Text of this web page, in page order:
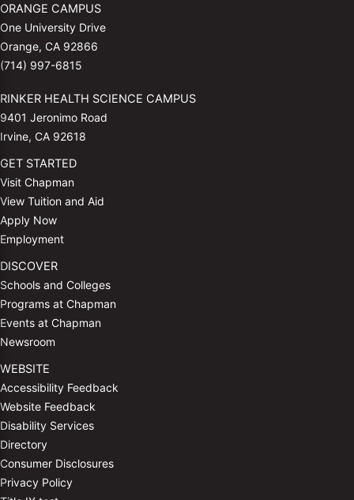
ORANGE CAMPUS
One University Drive
Orange, CA 92866
(714) 997-6815
RINKER HEALTH SCIENCE CAMPUS
9401 Jeronimo Road
Irvine, CA 92618
GET STARTED
Visit Chapman
View Tuition and Aid
Apply Now
Employment
DISCOVER
Schools and Colleges
Programs at Chapman
Events at Chapman
Newsroom
WEBSITE
Accessibility Feedback
Website Feedback
Disability Services
Directory
Consumer Disclosures
Privacy Policy